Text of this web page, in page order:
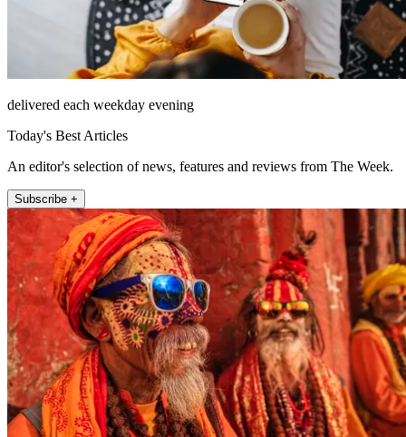
delivered each weekday evening
Today's Best Articles
An editor's selection of news, features and reviews from The Week.
Subscribe +